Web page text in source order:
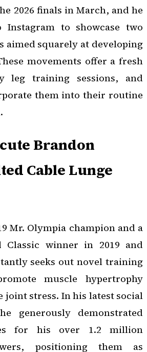
2026 finals in March, and he
to showcase two
aimed squarely at developing
movements offer a fresh
leg training sessions, and
them into their routine
Brandon
Cable Lunge
Mr. Olympia champion and a
Classic winner in 2019 and
seeks out novel training
muscle hypertrophy
joint stress. In his latest social
generously demonstrated
for his over 1.2 million
positioning them as